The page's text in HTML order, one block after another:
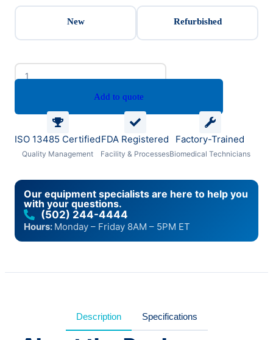
New Refurbished
Add to quote
ISO 13485 Certified
Quality Management
FDA Registered
Facility & Processes
Factory-Trained
Biomedical Technicians
Our equipment specialists are here to help you
with your questions.
(502) 244-4444
Hours: Monday – Friday 8AM – 5PM ET
Description Specifications